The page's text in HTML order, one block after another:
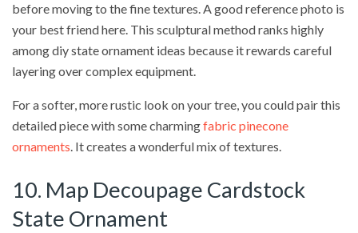
before moving to the fine textures. A good reference photo is
your best friend here. This sculptural method ranks highly
among diy state ornament ideas because it rewards careful
layering over complex equipment.
For a softer, more rustic look on your tree, you could pair this
detailed piece with some charmingfabric pinecone
ornaments. It creates a wonderful mix of textures.
10. Map Decoupage Cardstock
State Ornament